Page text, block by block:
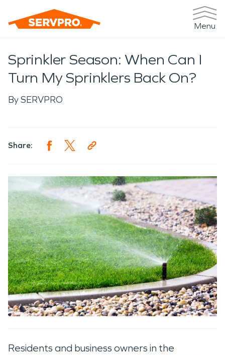
Menu
Sprinkler Season: When Can I
Turn My Sprinklers Back On?
BySERVPRO
Share:
Residents and business owners in the